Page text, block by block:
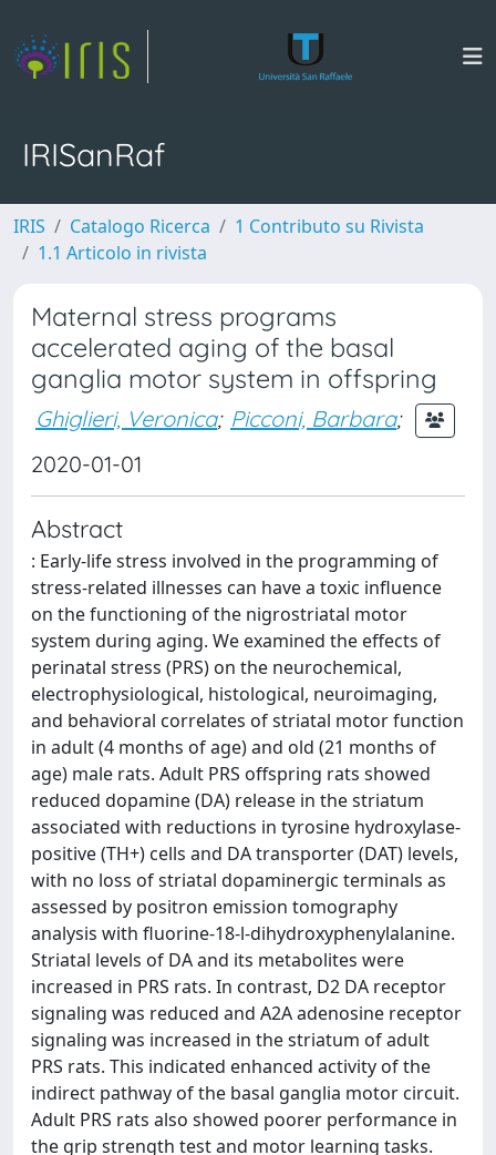
IRISanRaf
IRIS Catalogo Ricerca
1 Contributo su Rivista
1.1 Articolo in rivista
Maternal stress programs
accelerated aging of the basal
ganglia motor system in offspring
Ghiglieri, Veronica; Picconi, Barbara;
2020-01-01
Abstract
: Early-life stress involved in the programming of
stress-related illnesses can have a toxic influence
on the functioning of the nigrostriatal motor
system during aging. We examined the effects of
perinatal stress (PRS) on the neurochemical,
electrophysiological, histological, neuroimaging,
and behavioral correlates of striatal motor function
in adult (4 months of age) and old (21 months of
age) male rats. Adult PRS offspring rats showed
reduced dopamine (DA) release in the striatum
associated with reductions in tyrosine hydroxylase-
positive (TH+) cells and DA transporter (DAT) levels,
with no loss of striatal dopaminergic terminals as
assessed by positron emission tomography
analysis with fluorine-18-l-dihydroxyphenylalanine.
Striatal levels of DA and its metabolites were
increased in PRS rats. In contrast, D2 DA receptor
signaling was reduced and A2A adenosine receptor
signaling was increased in the striatum of adult
PRS rats. This indicated enhanced activity of the
indirect pathway of the basal ganglia motor circuit.
Adult PRS rats also showed poorer performance in
the grip strength test and motor learning tasks.